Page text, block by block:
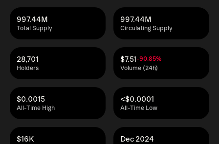
Total Supply
997.44M
Circulating Supply
997.44M
Holders
28,701
Volume (24h)
$7.51-90.85%
All-Time High
$0.0015
All-Time Low
<$0.0001
$16K Dec 2024